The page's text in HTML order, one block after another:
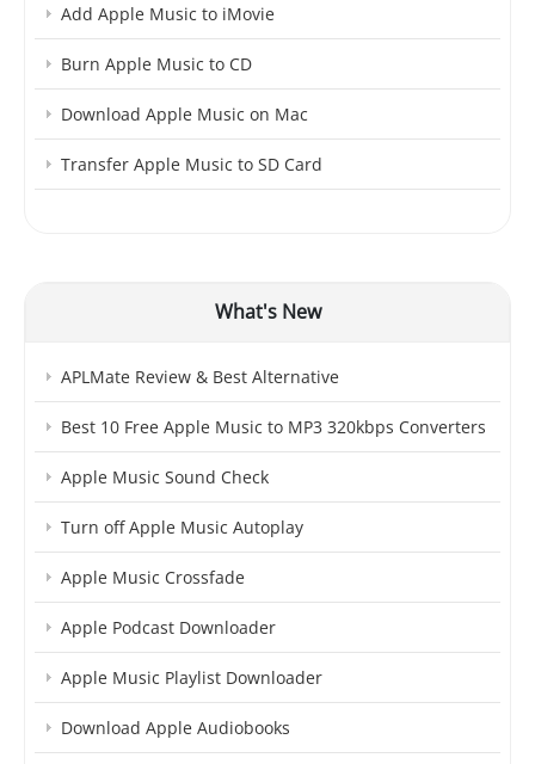
Add Apple Music to iMovie
Burn Apple Music to CD
Download Apple Music on Mac
Transfer Apple Music to SD Card
What's New
APLMate Review & Best Alternative
Best 10 Free Apple Music to MP3 320kbps Converters
Apple Music Sound Check
Turn off Apple Music Autoplay
Apple Music Crossfade
Apple Podcast Downloader
Apple Music Playlist Downloader
Download Apple Audiobooks